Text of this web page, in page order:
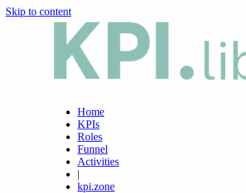
Skip to content
Home
KPIs
Roles
Funnel
Activities
|
kpi.zone